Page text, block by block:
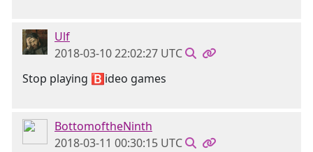
Ulf
2018-03-10 22:02:27 UTC
Stop playing 🅱ideo games
BottomoftheNinth
2018-03-11 00:30:15 UTC